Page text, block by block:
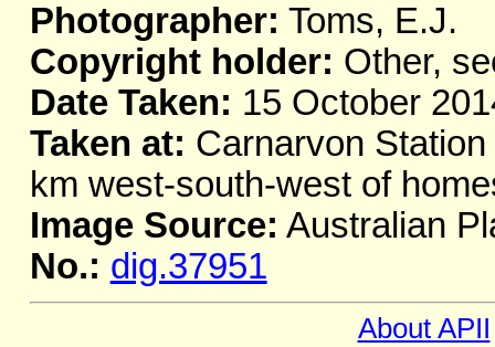
Photographer: Toms, E.J.
Copyright holder: Other,
Date Taken: 15 October
Taken at: Carnarvon
km west-south-west of
Image Source: Australian
No.: dig.37951
About APII